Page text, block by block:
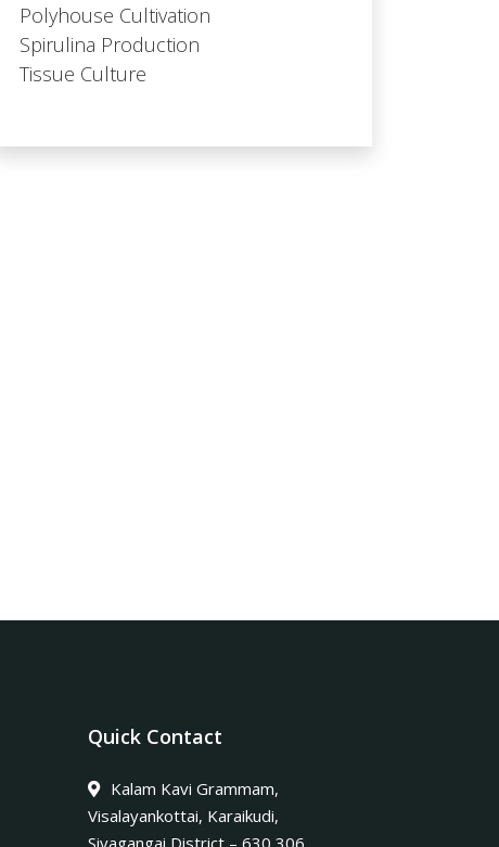
Polyhouse Cultivation
Spirulina Production
Tissue Culture
Quick Contact
Kalam Kavi Grammam,
Visalayankottai, Karaikudi,
Sivagangai District – 630 306.